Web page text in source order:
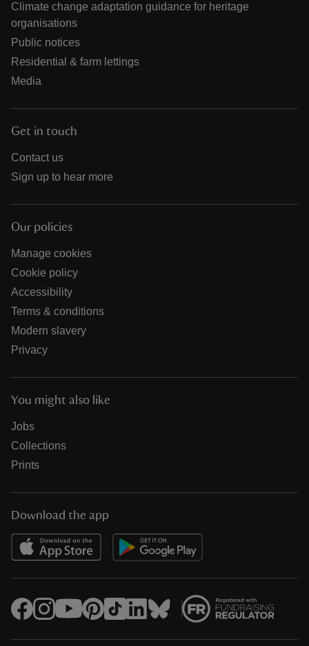
Climate change adaptation guidance for heritage
organisations
Public notices
Residential & farm lettings
Media
Get in touch
Contact us
Sign up to hear more
Our policies
Manage cookies
Cookie policy
Accessibility
Terms & conditions
Modern slavery
Privacy
You might also like
Jobs
Collections
Prints
Download the app